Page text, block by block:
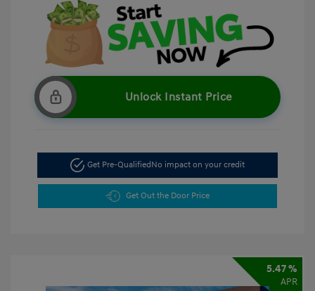
Unlock Instant Price
Get Pre-Qualified No impact on your credit
Get Out the Door Price
5.47 %
APR